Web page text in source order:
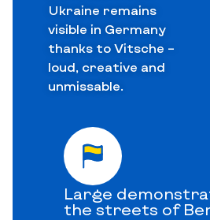
Ukraine remains
visible in Germany
thanks to Vitsche –
loud, creative and
unmissable.
Large
the streets of